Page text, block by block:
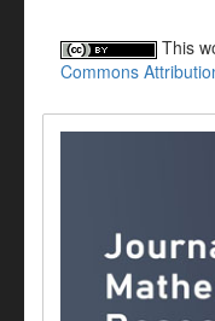
This
Commons